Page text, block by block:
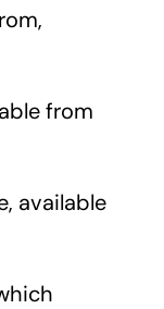
from
, available